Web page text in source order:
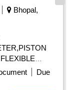
Bhopal,
Due